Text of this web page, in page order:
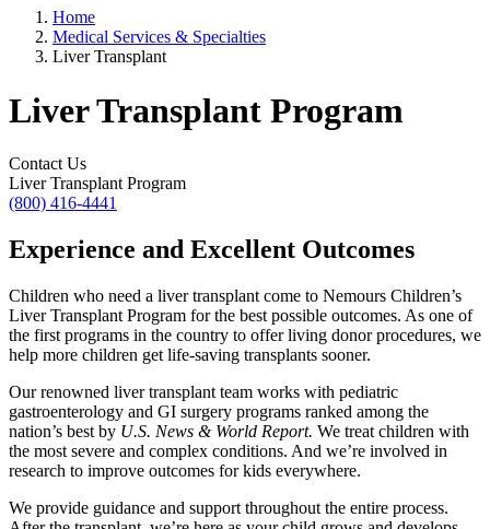
Home
Medical Services & Specialties
Liver Transplant
Liver Transplant Program
Contact Us
Liver Transplant Program
(800) 416-4441
Experience and Excellent Outcomes
Children who need a liver transplant come to Nemours Children’s
Liver Transplant Program for the best possible outcomes. As one of
the first programs in the country to offer living donor procedures, we
help more children get life-saving transplants sooner.
Our renowned liver transplant team works with pediatric
gastroenterology and GI surgery programs ranked among the
nation’s best by U.S. News & World Report. We treat children with
the most severe and complex conditions. And we’re involved in
research to improve outcomes for kids everywhere.
We provide guidance and support throughout the entire process.